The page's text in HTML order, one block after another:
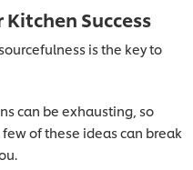
Success
is the key to
can be exhausting, so
of these ideas can break